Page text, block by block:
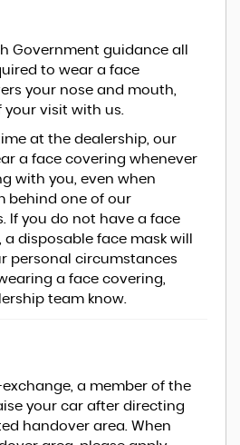
Government guidance all
to wear a face
your nose and mouth,
visit with us.
at the dealership, our
a face covering whenever
with you, even when
behind one of our
If you do not have a face
disposable face mask will
personal circumstances
a face covering,
team know.
a member of the
your car after directing
handover area. When